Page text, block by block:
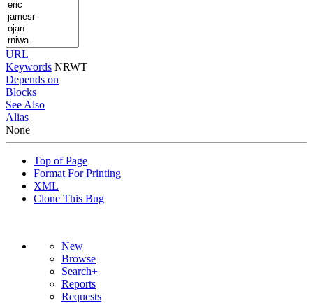
URL
Keywords NRWT
Depends on
Blocks
See Also
Alias
None
Top of Page
Format For Printing
XML
Clone This Bug
New
Browse
Search+
Reports
Requests